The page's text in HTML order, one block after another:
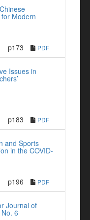
Modern
p173 PDF
Issues in
p183 PDF
and Sports
in the COVID-
p196 PDF
Journal of
6